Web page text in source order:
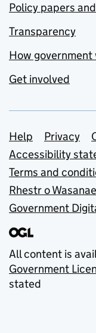
Policy papers
Transparency
How government
Get involved
Support
Help Privacy
Accessibility
Terms and
Rhestr o
Government
All content is
Government
stated